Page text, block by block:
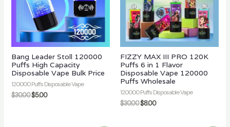
Bang Leader Stoll 120000
Puffs High Capacity
Disposable Vape Bulk Price
120000 Puffs Disposable Vape
$30.00$5.00
FIZZY MAX III PRO 120K
Puffs 6 in 1 Flavor
Disposable Vape 120000
Puffs Wholesale
120000 Puffs Disposable Vape
$30.00$8.00